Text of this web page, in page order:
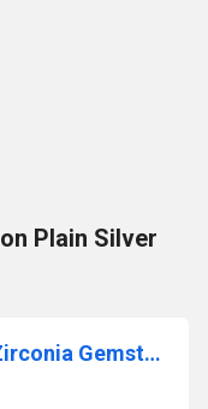
Plain Silver
Gracious Fashionable Cubic Zirconia Gemstone Silver Pendant